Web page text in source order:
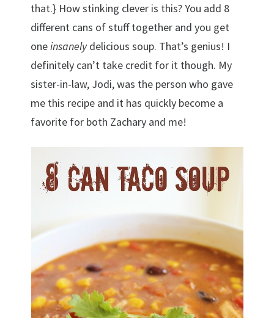
that.} How stinking clever is this? You add 8
different cans of stuff together and you get
oneinsanelydelicious soup. That’s genius! I
definitely can’t take credit for it though. My
sister-in-law, Jodi, was the person who gave
me this recipe and it has quickly become a
favorite for both Zachary and me!